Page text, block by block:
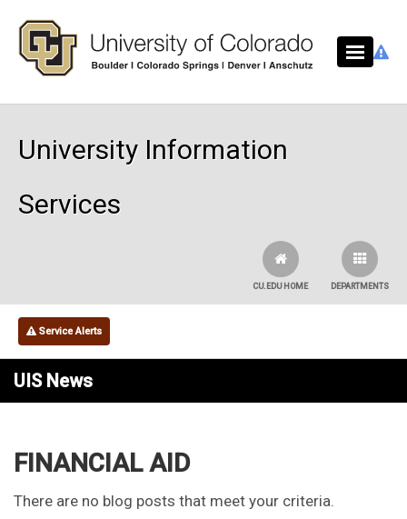
University Information
Services
DEPARTMENTS
CU.EDU HOME
Service Alerts
UIS News
FINANCIAL AID
There are no blog posts that meet your criteria.